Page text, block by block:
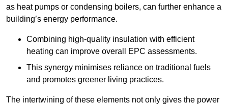
as heat pumps or condensing boilers, can further enhance a
building’s energy performance.
Combining high-quality insulation with efficient
heating can improve overall EPC assessments.
This synergy minimises reliance on traditional fuels
and promotes greener living practices.
The intertwining of these elements not only gives the power